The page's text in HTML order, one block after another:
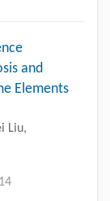
and
Elements
Liu,